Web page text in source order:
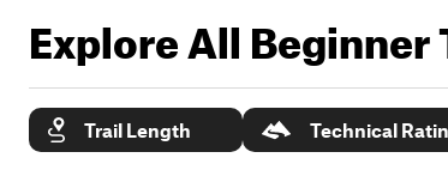
Explore All Beginner
Trail Length Technical